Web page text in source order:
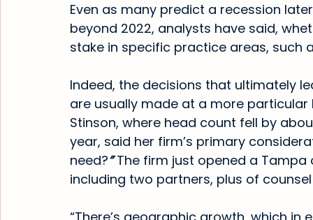
Even as many predict a recession
beyond 2022, analysts have said,
stake in specific practice areas, such
Indeed, the decisions that ultimately
are usually made at a more
Stinson, where head count fell by
year, said her firm’s primary
need?” The firm just opened a
including two partners, plus of